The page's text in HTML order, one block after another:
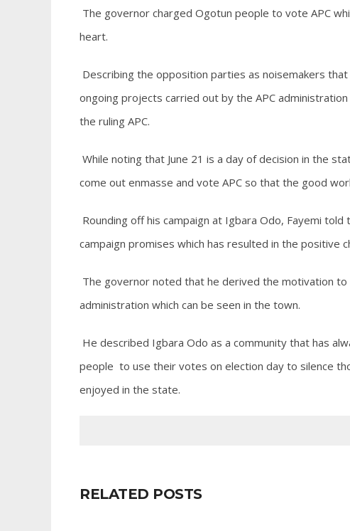
The governor charged Ogotun people to vote APC
heart.
Describing the opposition parties as noisemakers
ongoing projects carried out by the APC
the ruling APC.
While noting that June 21 is a day of decision in the
come out enmasse and vote APC so that the good
Rounding off his campaign at Igbara Odo, Fayemi
campaign promises which has resulted in the positive
The governor noted that he derived the motivation
administration which can be seen in the town.
He described Igbara Odo as a community that has
people to use their votes on election day to silence
enjoyed in the state.
RELATED POSTS